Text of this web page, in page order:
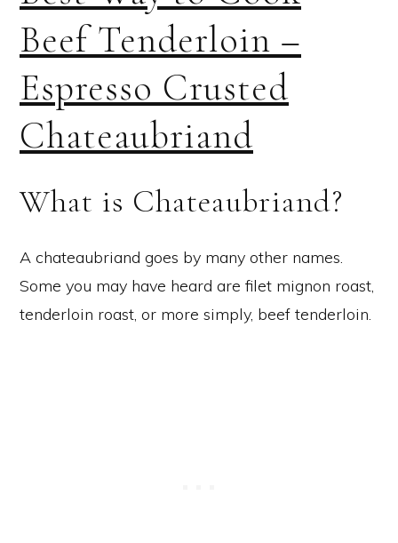
Beef Tenderloin –
Espresso Crusted
Chateaubriand
What is Chateaubriand?
A chateaubriand goes by many other names.
Some you may have heard are filet mignon roast,
tenderloin roast, or more simply, beef tenderloin.